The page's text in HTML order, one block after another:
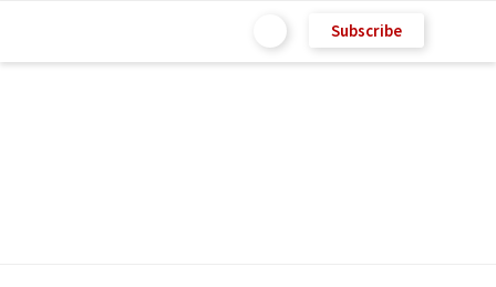
Subscribe